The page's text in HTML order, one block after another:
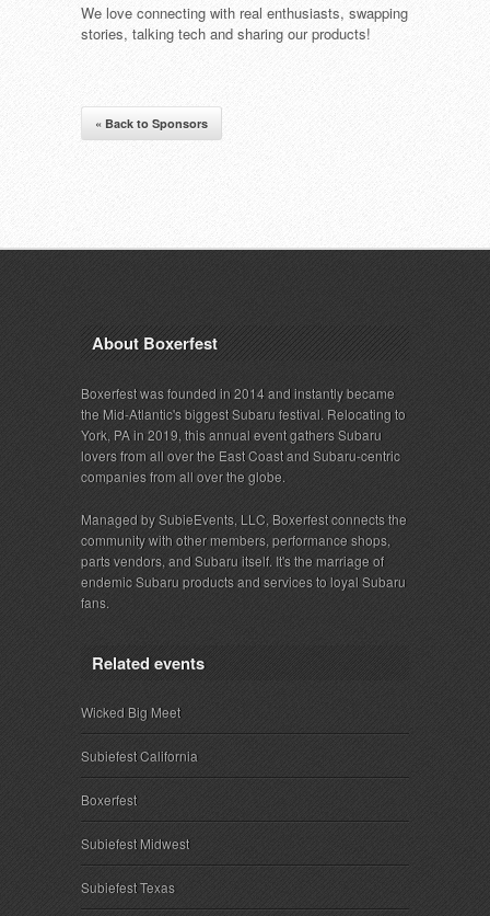
We love connecting with real enthusiasts, swapping
stories, talking tech and sharing our products!
« Back to Sponsors
About Boxerfest
Boxerfest was founded in 2014 and instantly became
the Mid-Atlantic's biggest Subaru festival. Relocating to
York, PA in 2019, this annual event gathers Subaru
lovers from all over the East Coast and Subaru-centric
companies from all over the globe.
Managed by SubieEvents, LLC, Boxerfest connects the
community with other members, performance shops,
parts vendors, and Subaru itself. It's the marriage of
endemic Subaru products and services to loyal Subaru
fans.
Related events
Wicked Big Meet
Subiefest California
Boxerfest
Subiefest Midwest
Subiefest Texas